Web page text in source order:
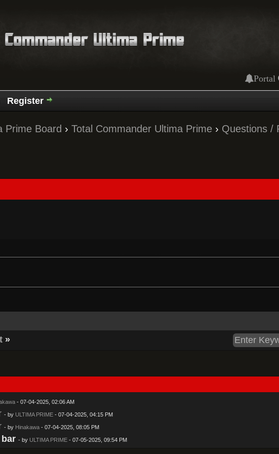
Portal
Register
Prime Board ›Total Commander Ultima Prime › Questions /
»
- 07-04-2025, 02:06 AM
- by ULTIMA PRIME - 07-04-2025, 04:15 PM
- by Hinakawa - 07-04-2025, 08:05 PM
- by ULTIMA PRIME - 07-05-2025, 09:54 PM